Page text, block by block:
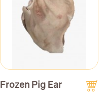
Frozen Pig Ear